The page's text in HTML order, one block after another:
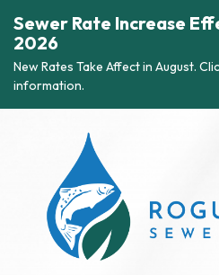
Sewer Rate Increase
2026
New Rates Take Affect in August.
information.